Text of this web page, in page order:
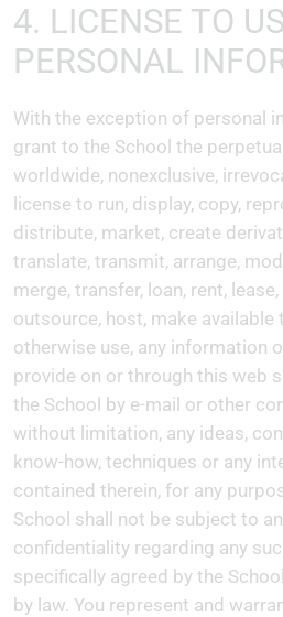
4. LICENSE TO USE YOUR
PERSONAL
With the exception of personal
grant to the School the
worldwide, nonexclusive,
license to run, display, copy,
distribute, market, create
translate, transmit, arrange,
merge, transfer, loan, rent,
outsource, host, make available
otherwise use, any information
provide on or through this web
the School by e-mail or other
without limitation, any ideas,
know-how, techniques or any
contained therein, for any
School shall not be subject to
confidentiality regarding any
specifically agreed by the
by law. You represent and